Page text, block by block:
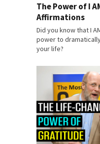
The Power of I
Affirmations
Did you know that I
power to
your life?